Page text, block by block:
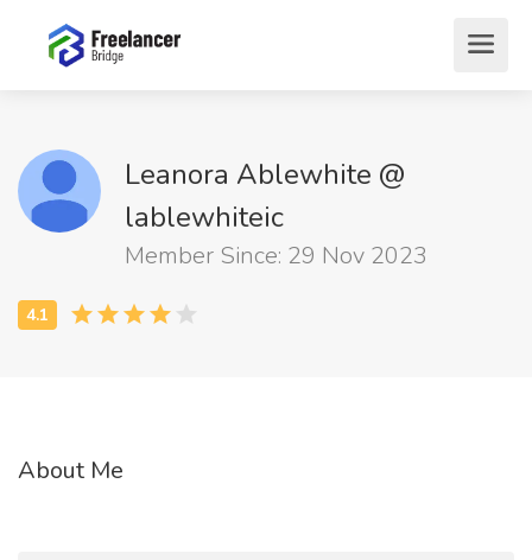
Leanora Ablewhite @
lablewhiteic
Member Since: 29 Nov 2023
About Me